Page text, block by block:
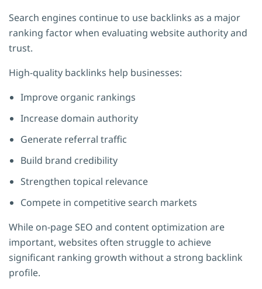
Search engines continue to use backlinks as a major
ranking factor when evaluating website authority and
trust.
High-quality backlinks help businesses:
Improve organic rankings
Increase domain authority
Generate referral traffic
Build brand credibility
Strengthen topical relevance
Compete in competitive search markets
While on-page SEO and content optimization are
important, websites often struggle to achieve
significant ranking growth without a strong backlink
profile.